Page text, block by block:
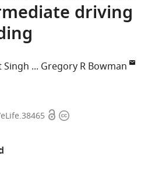
driving
Singh
Gregory R Bowman
OpenCopyright